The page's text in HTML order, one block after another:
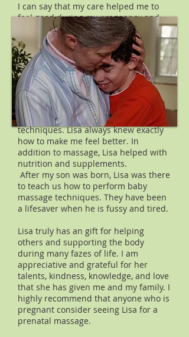
I can say that my care helped me to
feel good during my pregnancy and
helped me tremendously during
labor. Lisa was able to target each
session based on my specific need,
whether it was digestion trouble,
round ligament pain, or back pain. I
found that I was able to actually relax
while laying flat comfortably on the
pregnancy pillow, practice calm
breathing, and visualization
techniques. Lisa always knew exactly
how to make me feel better. In
addition to massage, Lisa helped with
nutrition and supplements.
After my son was born, Lisa was there
to teach us how to perform baby
massage techniques. They have been
a lifesaver when he is fussy and tired.
Lisa truly has an gift for helping
others and supporting the body
during many fazes of life. I am
appreciative and grateful for her
talents, kindness, knowledge, and love
that she has given me and my family. I
highly recommend that anyone who is
pregnant consider seeing Lisa for a
prenatal massage.